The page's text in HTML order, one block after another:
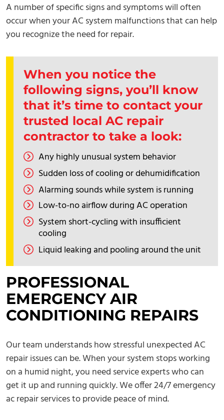
A number of specific signs and symptoms will often
occur when your AC system malfunctions that can help
you recognize the need for repair.
When you notice the
following signs, you’ll know
that it’s time to contact your
trusted local AC repair
contractor to take a look:
Any highly unusual system behavior
Sudden loss of cooling or dehumidification
Alarming sounds while system is running
Low-to-no airflow during AC operation
System short-cycling with insufficient
cooling
Liquid leaking and pooling around the unit
PROFESSIONAL
EMERGENCY AIR
CONDITIONING REPAIRS
Our team understands how stressful unexpected AC
repair issues can be. When your system stops working
on a humid night, you need service experts who can
get it up and running quickly. We offer 24/7 emergency
ac repair services to provide peace of mind.